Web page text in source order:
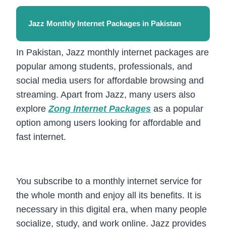
Jazz Monthly Internet Packages in Pakistan
In Pakistan, Jazz monthly internet packages are
popular among students, professionals, and
social media users for affordable browsing and
streaming. Apart from Jazz, many users also
exploreZong Internet Packages as a popular
option among users looking for affordable and
fast internet.
You subscribe to a monthly internet service for
the whole month and enjoy all its benefits. It is
necessary in this digital era, when many people
socialize, study, and work online. Jazz provides